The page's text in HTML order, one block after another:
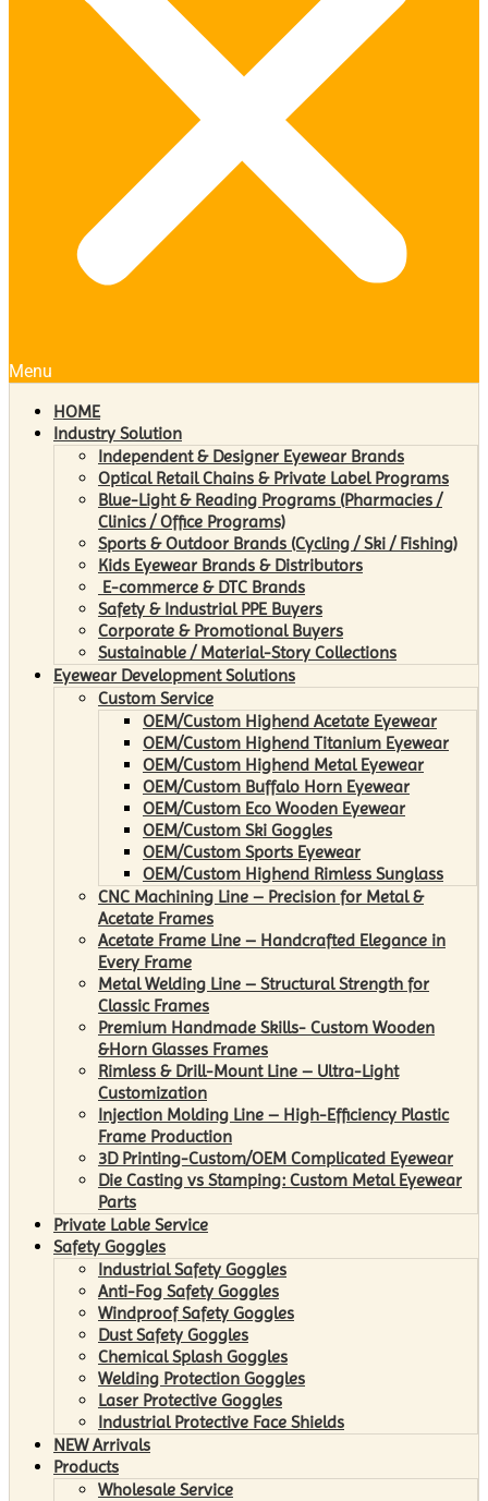
Menu
HOME
Industry Solution
Independent & Designer Eyewear Brands
Optical Retail Chains & Private Label Programs
Blue-Light & Reading Programs (Pharmacies /
Clinics / Office Programs)
Sports & Outdoor Brands (Cycling / Ski / Fishing)
Kids Eyewear Brands & Distributors
E-commerce & DTC Brands
Safety & Industrial PPE Buyers
Corporate & Promotional Buyers
Sustainable / Material-Story Collections
Eyewear Development Solutions
Custom Service
OEM/Custom Highend Acetate Eyewear
OEM/Custom Highend Titanium Eyewear
OEM/Custom Highend Metal Eyewear
OEM/Custom Buffalo Horn Eyewear
OEM/Custom Eco Wooden Eyewear
OEM/Custom Ski Goggles
OEM/Custom Sports Eyewear
OEM/Custom Highend Rimless Sunglass
CNC Machining Line – Precision for Metal &
Acetate Frames
Acetate Frame Line – Handcrafted Elegance in
Every Frame
Metal Welding Line – Structural Strength for
Classic Frames
Premium Handmade Skills- Custom Wooden
&Horn Glasses Frames
Rimless & Drill-Mount Line – Ultra-Light
Customization
Injection Molding Line – High-Efficiency Plastic
Frame Production
3D Printing-Custom/OEM Complicated Eyewear
Die Casting vs Stamping: Custom Metal Eyewear
Parts
Private Lable Service
Safety Goggles
Industrial Safety Goggles
Anti-Fog Safety Goggles
Windproof Safety Goggles
Dust Safety Goggles
Chemical Splash Goggles
Welding Protection Goggles
Laser Protective Goggles
Industrial Protective Face Shields
NEW Arrivals
Products
Wholesale Service